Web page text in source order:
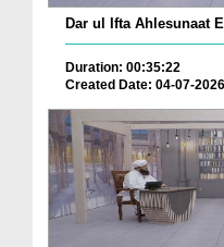
Dar ul Ifta Ahlesunaat
Duration: 00:35:22
Created Date: 04-07-2026